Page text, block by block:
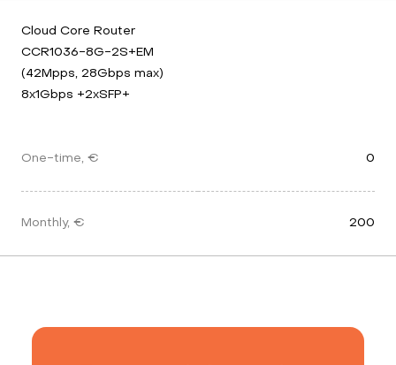
Cloud Core Router
CCR1036-8G-2S+EM
(42Mpps, 28Gbps max)
8x1Gbps +2xSFP+
One-time, € 0
Monthly, € 200